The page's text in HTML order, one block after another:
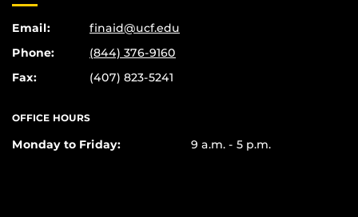
Email:
finaid@ucf.edu
Phone:
(844) 376-9160
Fax:
(407) 823-5241
OFFICE HOURS
Monday to Friday: 9 a.m. - 5 p.m.